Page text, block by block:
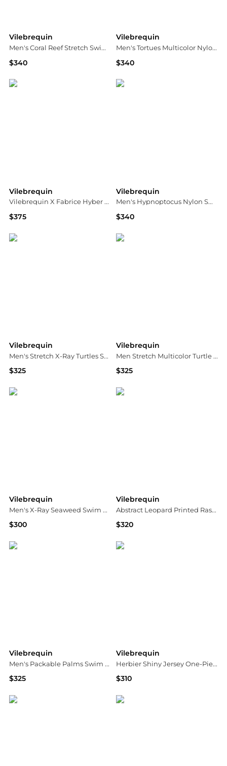
Vilebrequin
Men's Coral Reef Stretch Swim Trunks
$340
Vilebrequin
Men's Tortues Multicolor Nylon Swim Trunks
$340
Vilebrequin
Vilebrequin X Fabrice Hyber Pescador Swim Shorts
$375
Vilebrequin
Men's Hypnoptocus Nylon Swim Trunks
$340
Vilebrequin
Men's Stretch X-Ray Turtles Swim Trunks
$325
Vilebrequin
Men Stretch Multicolor Turtle Swim Trunks
$325
Vilebrequin
Men's X-Ray Seaweed Swim Shorts
$300
Vilebrequin
Abstract Leopard Printed Rashguard One-Piece Swimsuit
$320
Vilebrequin
Men's Packable Palms Swim Trunks
$325
Vilebrequin
Herbier Shiny Jersey One-Piece Swimsuit
$310